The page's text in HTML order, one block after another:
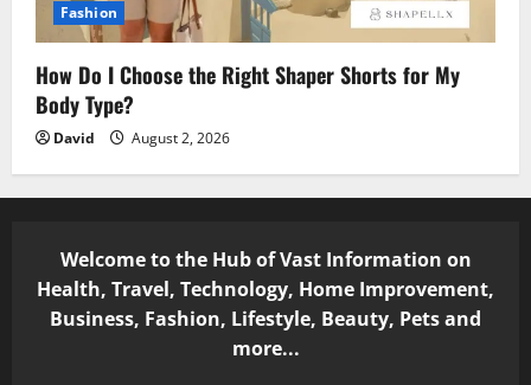
Fashion
How Do I Choose the Right Shaper Shorts for My
Body Type?
David August 2, 2026
Welcome to the Hub of Vast Information on
Health, Travel, Technology, Home Improvement,
Business, Fashion, Lifestyle, Beauty, Pets and
more...